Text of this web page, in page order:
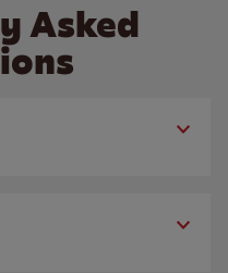
Asked